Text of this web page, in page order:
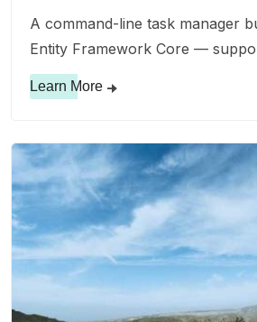
A command-line task manager
Entity Framework Core —
Learn More